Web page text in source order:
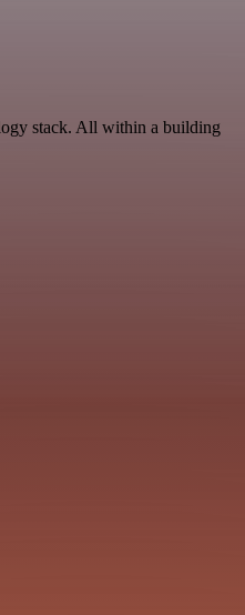
stack. All within a building